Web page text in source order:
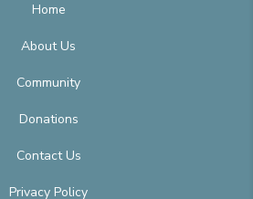
Home
About Us
Community
Donations
Contact Us
Privacy Policy